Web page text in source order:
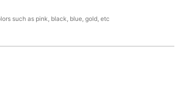
such as pink, black, blue, gold, etc